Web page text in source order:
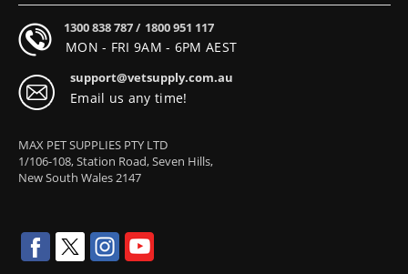
1300 838 787 / 1800 951 117
MON - FRI 9AM - 6PM AEST
support@vetsupply.com.au
Email us any time!
MAX PET SUPPLIES PTY LTD
1/106-108, Station Road, Seven Hills,
New South Wales 2147